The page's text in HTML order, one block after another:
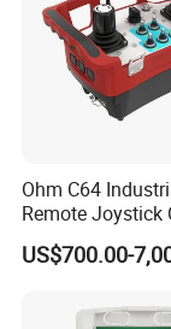
Ohm C64
Remote Joystick
for Crane and
Machinery
US$700.00-